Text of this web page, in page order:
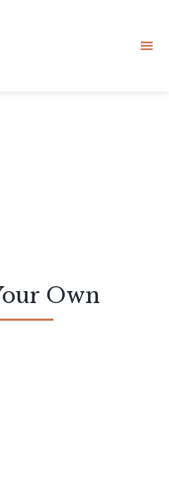
Own